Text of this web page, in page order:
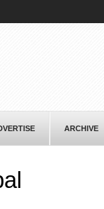
ARCHIVE